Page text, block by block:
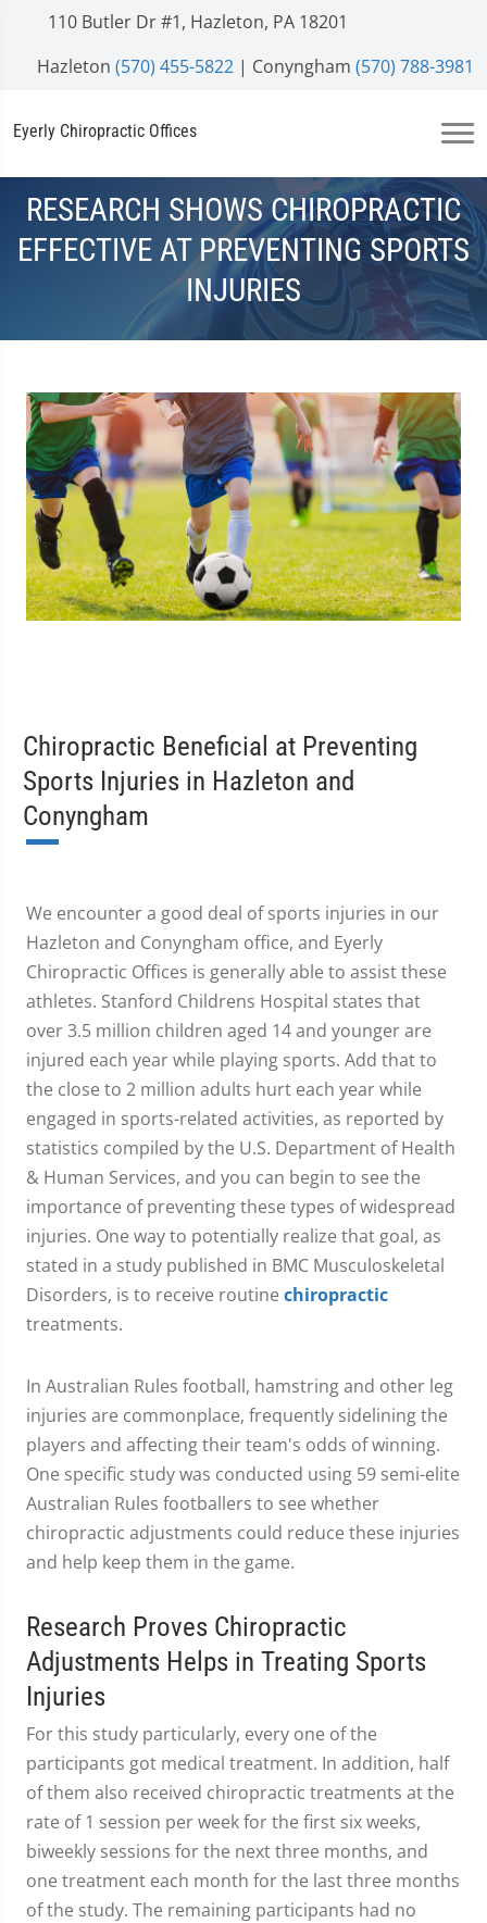
110 Butler Dr #1, Hazleton, PA 18201
Hazleton (570) 455-5822 | Conyngham (570) 788-3981
Eyerly Chiropractic Offices
RESEARCH SHOWS CHIROPRACTIC
EFFECTIVE AT PREVENTING SPORTS
INJURIES
Chiropractic Beneficial at Preventing
Sports Injuries in Hazleton and
Conyngham
We encounter a good deal of sports injuries in our
Hazleton and Conyngham office, and Eyerly
Chiropractic Offices is generally able to assist these
athletes. Stanford Childrens Hospital states that
over 3.5 million children aged 14 and younger are
injured each year while playing sports. Add that to
the close to 2 million adults hurt each year while
engaged in sports-related activities, as reported by
statistics compiled by the U.S. Department of Health
& Human Services, and you can begin to see the
importance of preventing these types of widespread
injuries. One way to potentially realize that goal, as
stated in a study published in BMC Musculoskeletal
Disorders, is to receive routine chiropractic
treatments.
In Australian Rules football, hamstring and other leg
injuries are commonplace, frequently sidelining the
players and affecting their team's odds of winning.
One specific study was conducted using 59 semi-elite
Australian Rules footballers to see whether
chiropractic adjustments could reduce these injuries
and help keep them in the game.
Research Proves Chiropractic
Adjustments Helps in Treating Sports
Injuries
For this study particularly, every one of the
participants got medical treatment. In addition, half
of them also received chiropractic treatments at the
rate of 1 session per week for the first six weeks,
biweekly sessions for the next three months, and
one treatment each month for the last three months
of the study. The remaining participants had no